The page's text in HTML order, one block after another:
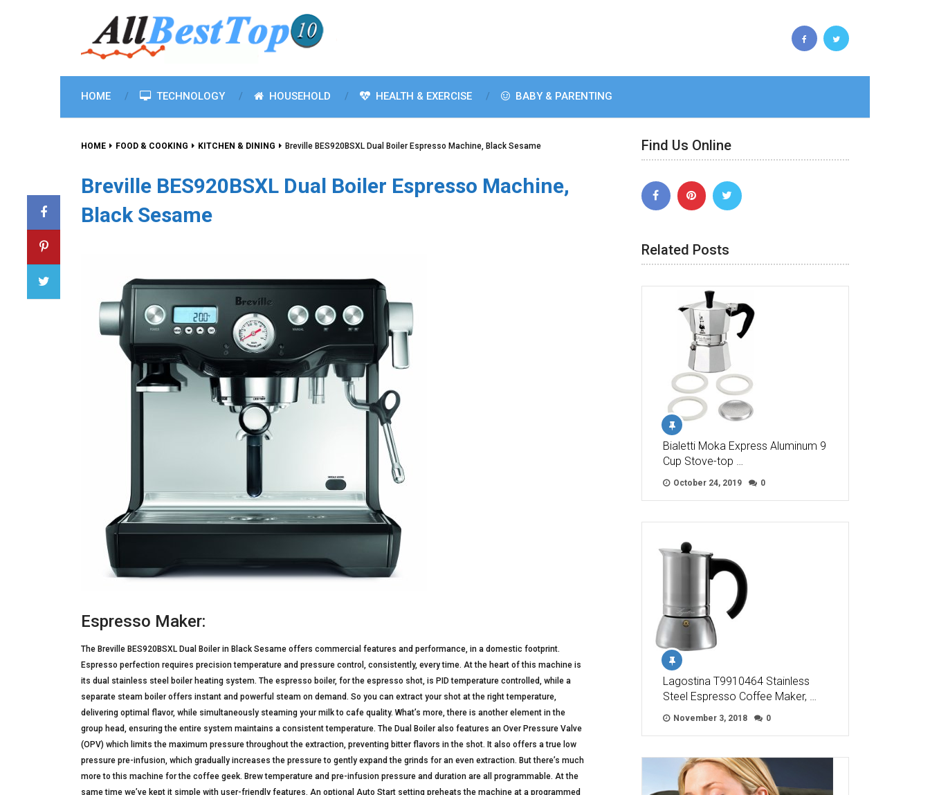
HOME TECHNOLOGY HOUSEHOLD HEALTH & EXERCISE BABY & PARENTING
HOME FOOD & COOKING KITCHEN & DINING Breville BES920BSXL Dual Boiler Espresso Machine, Black Sesame
Breville BES920BSXL Dual Boiler Espresso Machine,
Black Sesame
Espresso Maker:
The Breville BES920BSXL Dual Boiler in Black Sesame offers commercial features and performance, in a domestic footprint.
Espresso perfection requires precision temperature and pressure control, consistently, every time. At the heart of this machine is
its dual stainless steel boiler heating system. The espresso boiler, for the espresso shot, is PID temperature controlled, while a
separate steam boiler offers instant and powerful steam on demand. So you can extract your shot at the right temperature,
delivering optimal flavor, while simultaneously steaming your milk to cafe quality. What’s more, there is another element in the
group head, ensuring the entire system maintains a consistent temperature. The Dual Boiler also features an Over Pressure Valve
(OPV) which limits the maximum pressure throughout the extraction, preventing bitter flavors in the shot. It also offers a true low
pressure pre-infusion, which gradually increases the pressure to gently expand the grinds for an even extraction. But there’s much
more to this machine for the coffee geek. Brew temperature and pre-infusion pressure and duration are all programmable. At the
same time we’ve kept it simple with user-friendly features. An optional Auto Start setting preheats the machine at a programmed
Find Us Online
Related Posts
Bialetti Moka Express Aluminum 9
Cup Stove-top …
October 24, 2019 0
Lagostina T9910464 Stainless
Steel Espresso Coffee Maker, …
November 3, 2018 0